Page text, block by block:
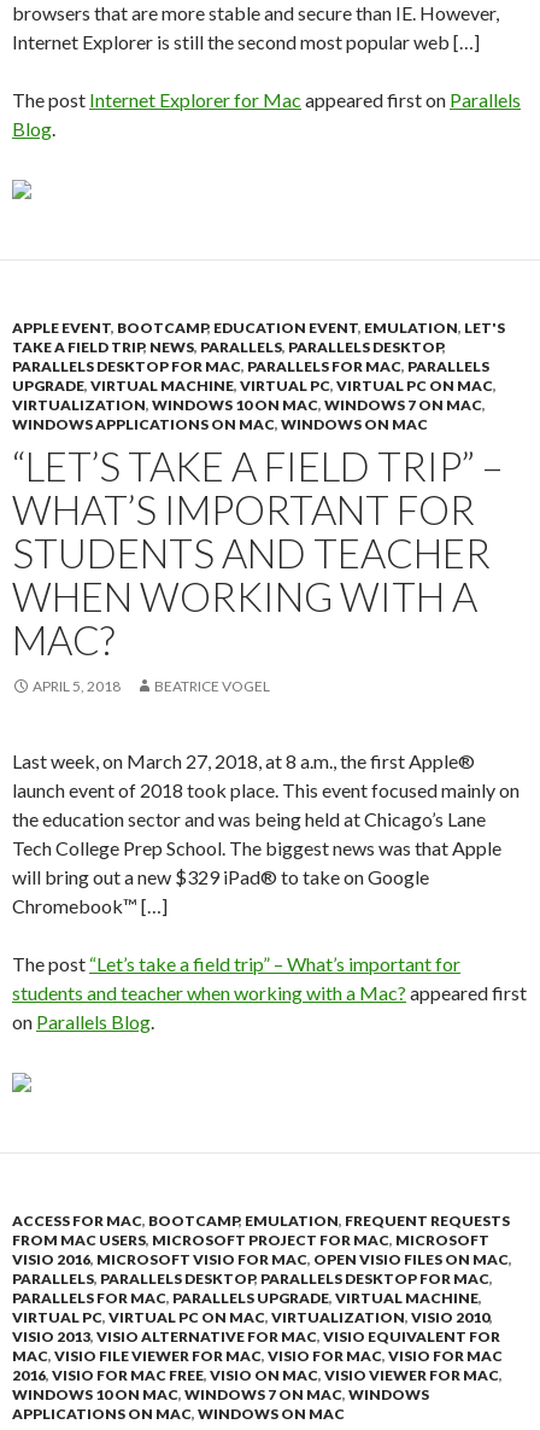
browsers that are more stable and secure than IE. However,
Internet Explorer is still the second most popular web […]
The post Internet Explorer for Mac appeared first on Parallels
Blog.
APPLE EVENT, BOOTCAMP, EDUCATION EVENT, EMULATION, LET'S
TAKE A FIELD TRIP, NEWS, PARALLELS, PARALLELS DESKTOP,
PARALLELS DESKTOP FOR MAC, PARALLELS FOR MAC, PARALLELS
UPGRADE, VIRTUAL MACHINE, VIRTUAL PC, VIRTUAL PC ON MAC,
VIRTUALIZATION, WINDOWS 10 ON MAC, WINDOWS 7 ON MAC,
WINDOWS APPLICATIONS ON MAC, WINDOWS ON MAC
“LET’S TAKE A FIELD TRIP” –
WHAT’S IMPORTANT FOR
STUDENTS AND TEACHER
WHEN WORKING WITH A
MAC?
APRIL 5, 2018 BEATRICE VOGEL
Last week, on March 27, 2018, at 8 a.m., the first Apple®
launch event of 2018 took place. This event focused mainly on
the education sector and was being held at Chicago’s Lane
Tech College Prep School. The biggest news was that Apple
will bring out a new $329 iPad® to take on Google
Chromebook™ […]
The post “Let’s take a field trip” – What’s important for
students and teacher when working with a Mac? appeared first
on Parallels Blog.
ACCESS FOR MAC, BOOTCAMP, EMULATION, FREQUENT REQUESTS
FROM MAC USERS, MICROSOFT PROJECT FOR MAC, MICROSOFT
VISIO 2016, MICROSOFT VISIO FOR MAC, OPEN VISIO FILES ON MAC,
PARALLELS, PARALLELS DESKTOP, PARALLELS DESKTOP FOR MAC,
PARALLELS FOR MAC, PARALLELS UPGRADE, VIRTUAL MACHINE,
VIRTUAL PC, VIRTUAL PC ON MAC, VIRTUALIZATION, VISIO 2010,
VISIO 2013, VISIO ALTERNATIVE FOR MAC, VISIO EQUIVALENT FOR
MAC, VISIO FILE VIEWER FOR MAC, VISIO FOR MAC, VISIO FOR MAC
2016, VISIO FOR MAC FREE, VISIO ON MAC, VISIO VIEWER FOR MAC,
WINDOWS 10 ON MAC, WINDOWS 7 ON MAC, WINDOWS
APPLICATIONS ON MAC, WINDOWS ON MAC